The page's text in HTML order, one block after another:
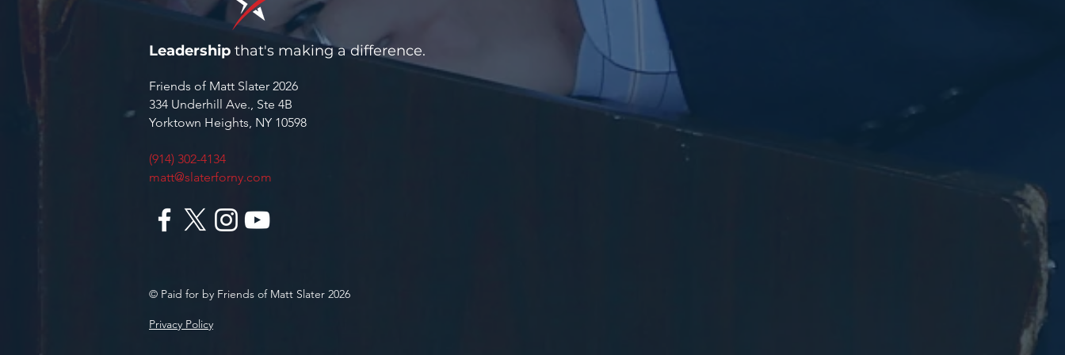
Leadership that's making a difference.
Friends of Matt Slater 2026
334 Underhill Ave., Ste 4B
Yorktown Heights, NY 10598
(914) 302-4134
matt@slaterforny.com
© Paid for by Friends of Matt Slater 2026
Privacy Policy